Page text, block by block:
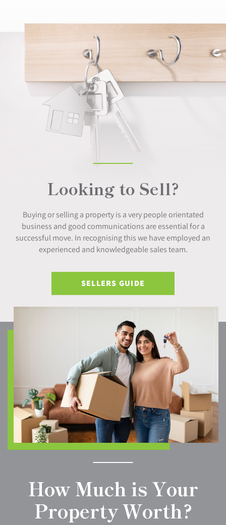
Looking to Sell?
Buying or selling a property is a very people orientated
business and good communications are essential for a
successful move. In recognising this we have employed an
experienced and knowledgeable sales team.
SELLERS GUIDE
How Much is Your
Property Worth?